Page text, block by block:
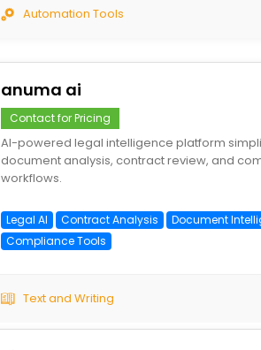
Automation Tools
anuma ai
Contact for Pricing
AI-powered legal intelligence platform
document analysis, contract review, and
workflows.
Legal AI Contract Analysis
Document
Compliance Tools
Text and Writing